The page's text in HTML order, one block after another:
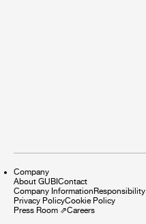
Company
About GUBI Contact
Company Information Responsibility
Privacy PolicyCookie Policy
Press Room ⇗Careers